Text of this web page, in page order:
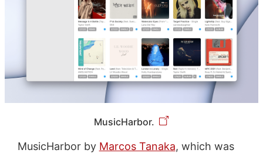
MusicHarbor.
MusicHarbor by Marcos Tanaka, which was